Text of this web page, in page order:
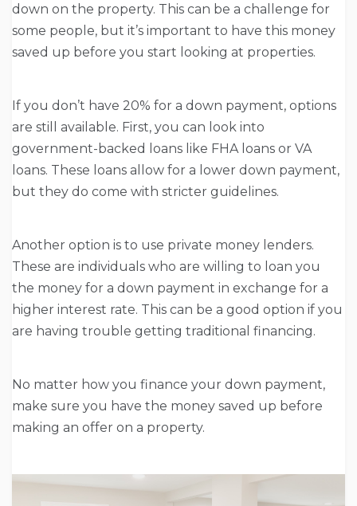
down on the property. This can be a challenge for
some people, but it’s important to have this money
saved up before you start looking at properties.
If you don’t have 20% for a down payment, options
are still available. First, you can look into
government-backed loans like FHA loans or VA
loans. These loans allow for a lower down payment,
but they do come with stricter guidelines.
Another option is to use private money lenders.
These are individuals who are willing to loan you
the money for a down payment in exchange for a
higher interest rate. This can be a good option if you
are having trouble getting traditional financing.
No matter how you finance your down payment,
make sure you have the money saved up before
making an offer on a property.